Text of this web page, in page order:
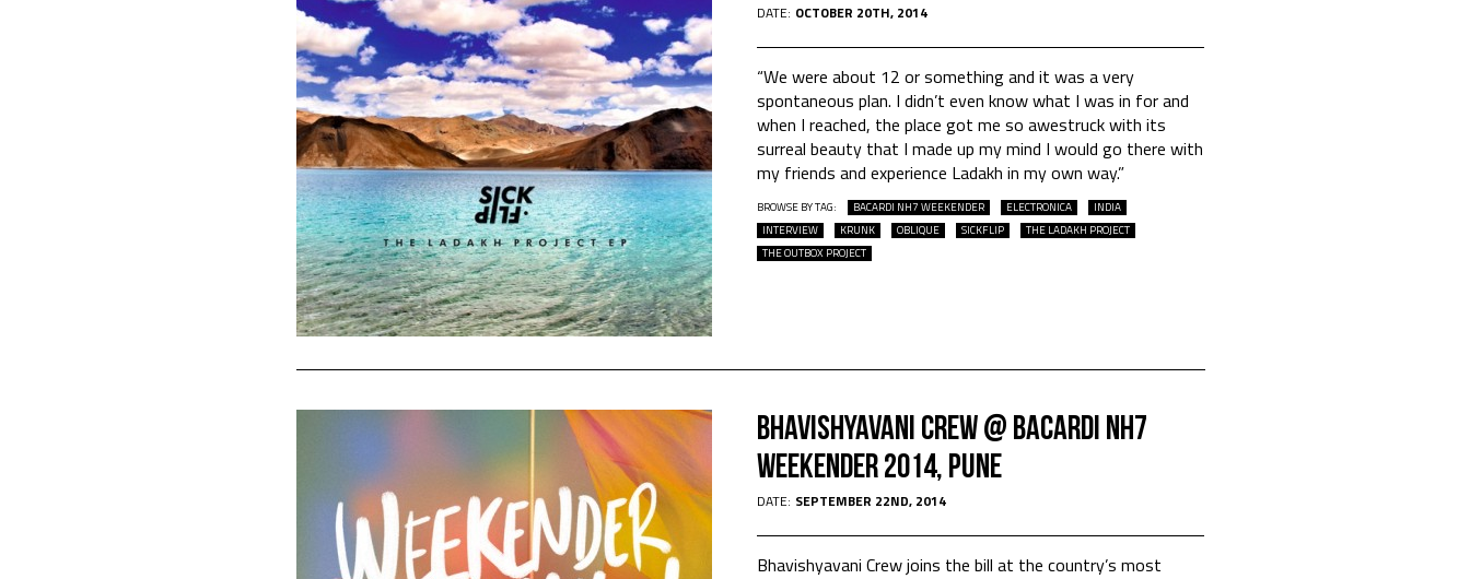
DATE: OCTOBER 20TH, 2014
“We were about 12 or something and it was a very
spontaneous plan. I didn’t even know what I was in for and
when I reached, the place got me so awestruck with its
surreal beauty that I made up my mind I would go there with
my friends and experience Ladakh in my own way.”
BROWSE BY TAG: BACARDI NH7 WEEKENDER ELECTRONICA
INDIA
INTERVIEW
KRUNK OBLIQUE SICKFLIP
THE LADAKH PROJECT
THE OUTBOX PROJECT
Bhavishyavani Crew @ Bacardi NH7
Weekender 2014, Pune
DATE: SEPTEMBER 22ND, 2014
Bhavishyavani Crew joins the bill at the country’s most